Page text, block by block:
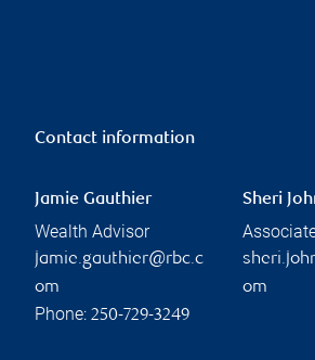
Contact information
Jamie Gauthier
Wealth Advisor
jamie.gauthier@rbc.c
om
Phone: 250-729-3249
Sheri
om